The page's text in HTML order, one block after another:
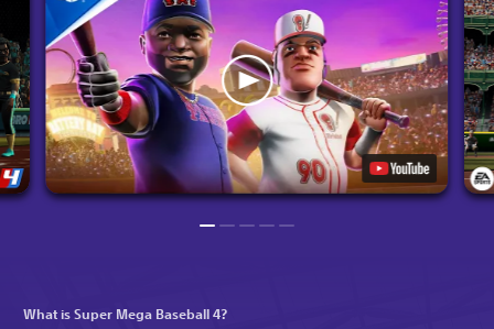
What is Super Mega Baseball 4?